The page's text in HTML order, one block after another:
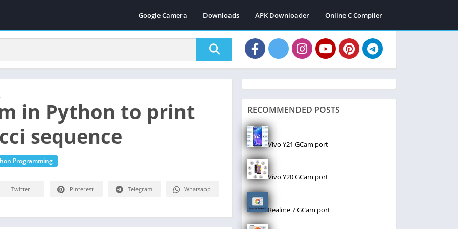
Google Camera Downloads APK Downloader Online C Compiler
in Python to print
sequence
Programming
Twitter Pinterest Telegram Whatsapp
RECOMMENDED POSTS
Vivo Y21 GCam port
Vivo Y20 GCam port
Realme 7 GCam port